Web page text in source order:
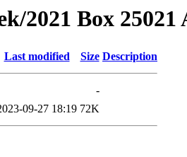
2021 Box 25021
Last modified Size Description
-
09-27 18:19 72K